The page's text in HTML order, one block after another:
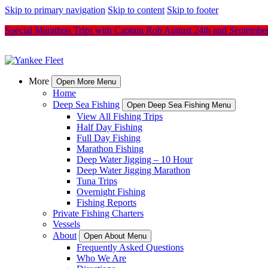
Skip to primary navigation Skip to content Skip to footer
Special Marathon Trips with Captain Rob August 24th and
More Open More Menu
Home
Deep Sea Fishing
Open Deep Sea Fishing Menu
View All Fishing Trips
Half Day Fishing
Full Day Fishing
Marathon Fishing
Deep Water Jigging – 10 Hour
Deep Water Jigging Marathon
Tuna Trips
Overnight Fishing
Fishing Reports
Private Fishing Charters
Vessels
About
Open About Menu
Frequently Asked Questions
Who We Are